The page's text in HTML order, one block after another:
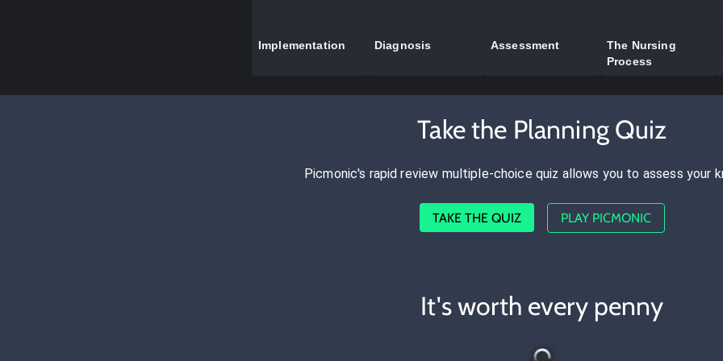
Implementation Diagnosis Assessment
The Nursing
Process
Take the Planning Quiz
Picmonic's rapid review multiple-choice quiz allows you to assess your
TAKE THE QUIZ PLAY PICMONIC
It's worth every penny